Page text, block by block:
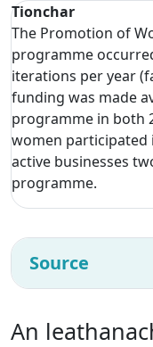
Tionchar
The Promotion of
programme
iterations per year
funding was made
programme in both
women participated
active businesses
programme.
Source
An